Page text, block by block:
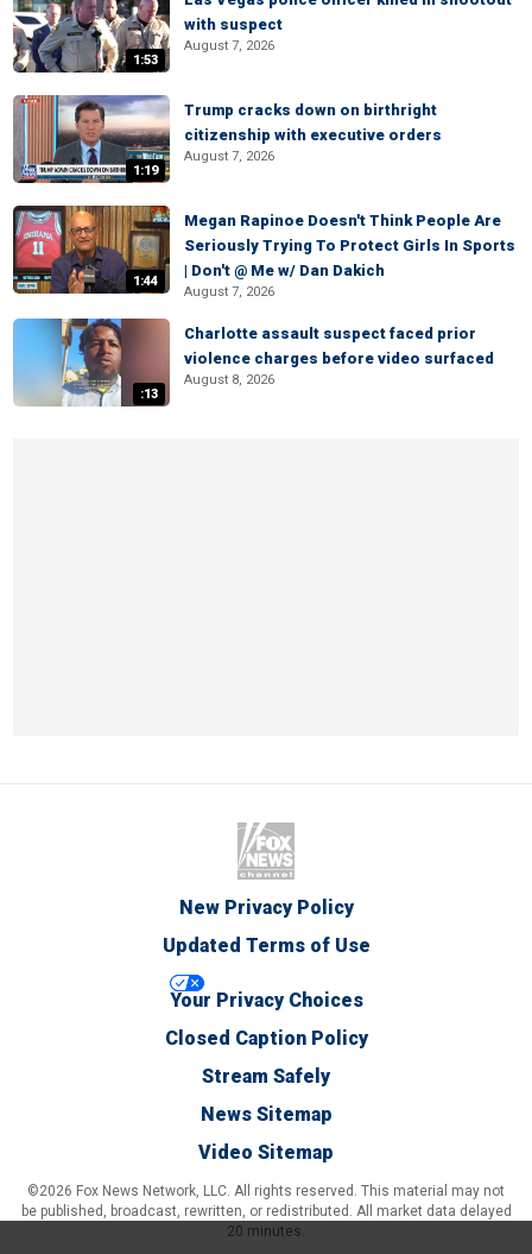
1:53
with suspect
August 7, 2026
1:19
Trump cracks down on birthright
citizenship with executive orders
August 7, 2026
1:44
Megan Rapinoe Doesn't Think People Are
Seriously Trying To Protect Girls In Sports
| Don't @ Me w/ Dan Dakich
August 7, 2026
:13
Charlotte assault suspect faced prior
violence charges before video surfaced
August 8, 2026
New Privacy Policy
Updated Terms of Use
Your Privacy Choices
Closed Caption Policy
Stream Safely
News Sitemap
Video Sitemap
©2026 Fox News Network, LLC. All rights reserved. This material may not
be published, broadcast, rewritten, or redistributed. All market data delayed
20 minutes.